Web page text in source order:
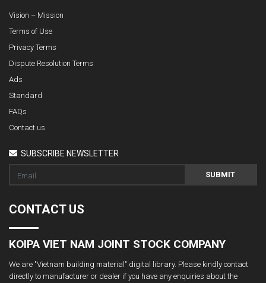
Vision – Mission
Terms of Use
Privacy Terms
Dispute Resolution Terms
Ads
Standard
FAQs
Contact us
SUBSCRIBE NEWSLETTER
SUBMIT
CONTACT US
KOIPA VIET NAM JOINT STOCK COMPANY
We are "Vietnam building material" digital library. Please kindly contact
directly to manufacturer or dealer if you have any enquiries about the